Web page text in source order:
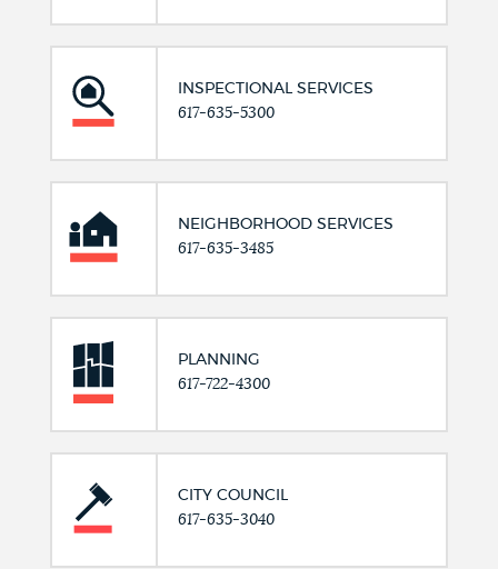
INSPECTIONAL SERVICES
617-635-5300
NEIGHBORHOOD SERVICES
617-635-3485
PLANNING
617-722-4300
CITY COUNCIL
617-635-3040